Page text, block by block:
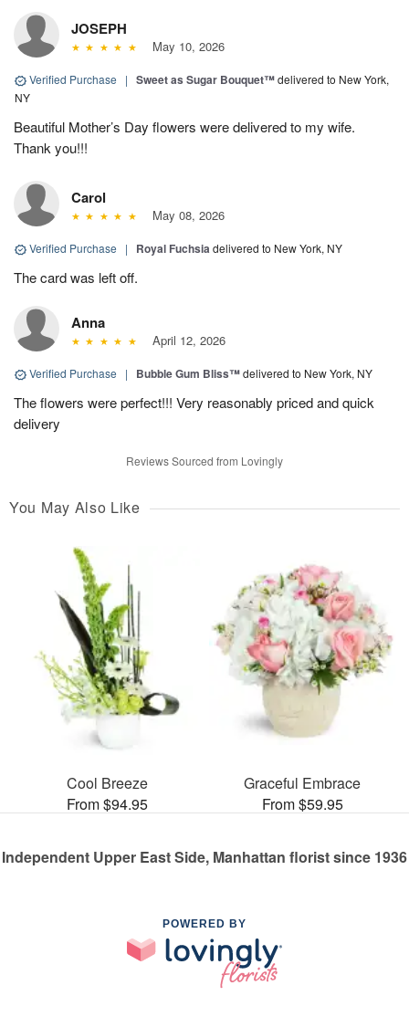
JOSEPH
May 10, 2026
Verified Purchase | Sweet as Sugar Bouquet™delivered to New York,
NY
Beautiful Mother’s Day flowers were delivered to my wife.
Thank you!!!
Carol
May 08, 2026
Verified Purchase | Royal Fuchsiadelivered to New York, NY
The card was left off.
Anna
April 12, 2026
Verified Purchase | Bubble Gum Bliss™delivered to New York, NY
The flowers were perfect!!! Very reasonably priced and quick
delivery
Reviews Sourced from Lovingly
You May Also Like
Cool Breeze
From $94.95
Graceful Embrace
From $59.95
Independent Upper East Side, Manhattan florist since 1936
POWERED BY